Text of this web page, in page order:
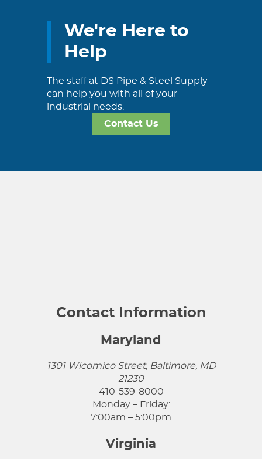
We're Here to
Help
The staff at DS Pipe & Steel Supply
can help you with all of your
industrial needs.
Contact Us
Contact Information
Maryland
1301 Wicomico Street, Baltimore, MD
21230
410-539-8000
Monday – Friday:
7:00am – 5:00pm
Virginia